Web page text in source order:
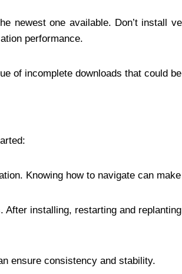
newest one available. Don’t install
performance.
of incomplete downloads that could
Knowing how to navigate can
installing, restarting and
ensure consistency and stability.